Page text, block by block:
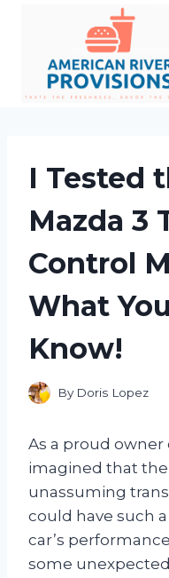
content
I Tested
Mazda 3
Control
What
Know!
By Doris Lopez
As a proud owner
imagined that
unassuming
could have such
car’s
some